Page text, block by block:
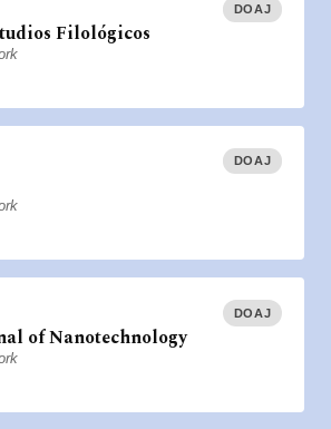
DOAJ
Filológicos
DOAJ
DOAJ
of Nanotechnology